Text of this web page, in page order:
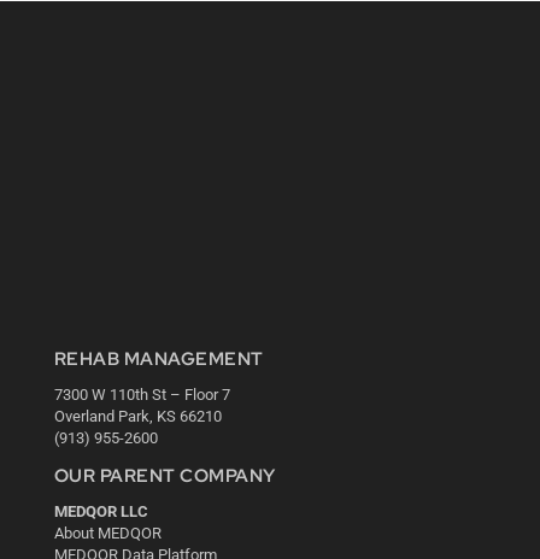
REHAB MANAGEMENT
7300 W 110th St – Floor 7
Overland Park, KS 66210
(913) 955-2600
OUR PARENT COMPANY
MEDQOR LLC
About MEDQOR
MEDQOR Data Platform